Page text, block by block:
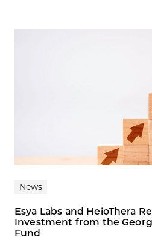
News
Esya Labs and HeioThera
Investment from the
Fund